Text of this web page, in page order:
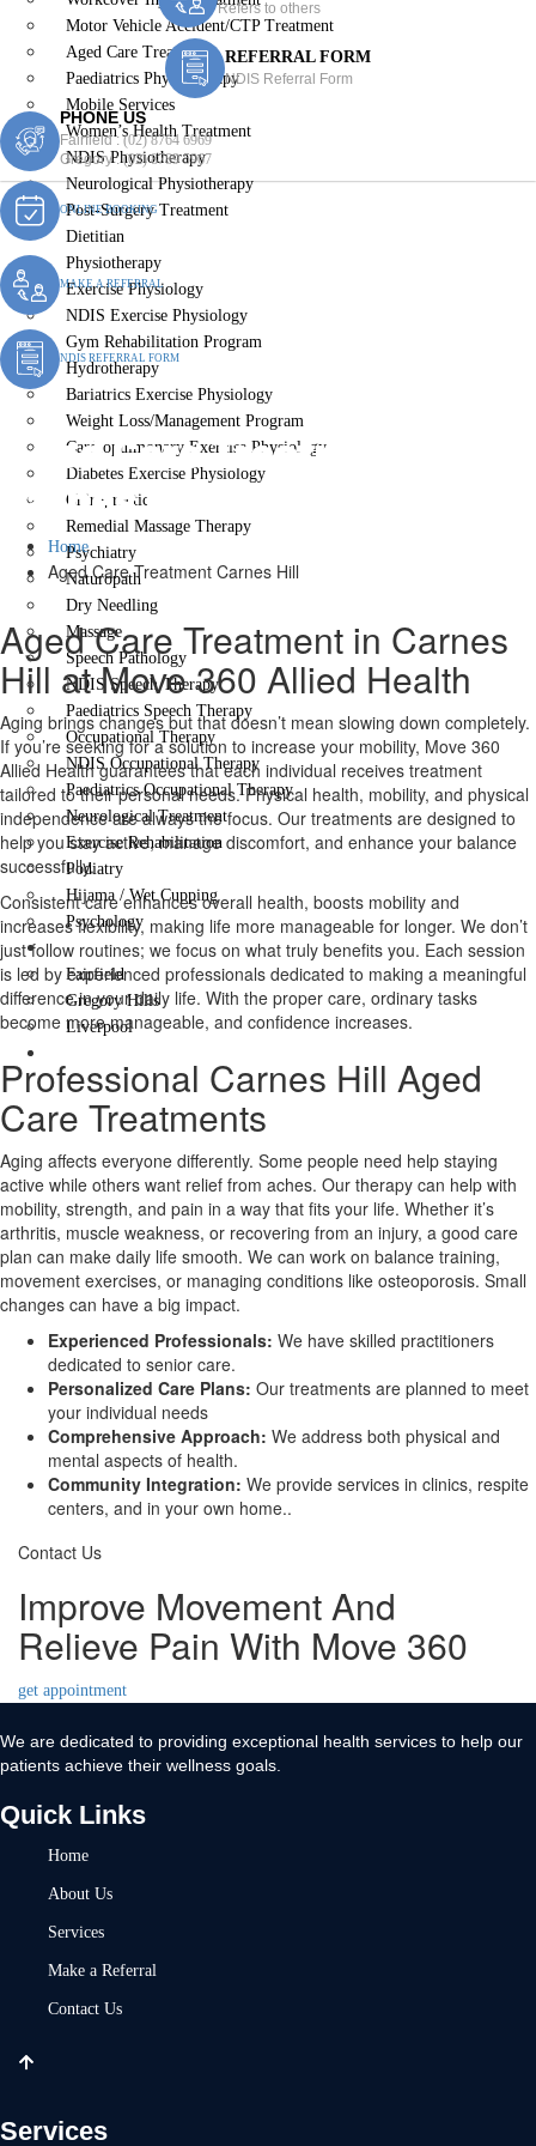
Motor Vehicle Accident/CTP Treatment
Aged Care Treatment
Paediatrics Physiotherapy
Mobile Services
Women’s Health Treatment
NDIS Physiotherapy
Neurological Physiotherapy
Post-Surgery Treatment
Dietitian
Physiotherapy
Exercise Physiology
NDIS Exercise Physiology
Gym Rehabilitation Program
Hydrotherapy
Bariatrics Exercise Physiology
Weight Loss/Management Program
Cardiopulmonary Exercise Physiology
Diabetes Exercise Physiology
Chiropractic
Remedial Massage Therapy
Psychiatry
Naturopath
Dry Needling
Massage
Speech Pathology
NDIS Speech Therapy
Paediatrics Speech Therapy
Occupational Therapy
NDIS Occupational Therapy
Paediatrics Occupational Therapy
Neurological Treatment
Exercise Rehabilitation
Podiatry
Hijama / Wet Cupping
Psychology
Locations
Fairfield
Gregory Hills
Liverpool
X
Refers to others
REFERRAL FORM
NDIS Referral Form
PHONE US
Fairfield :(02) 8764 6969
Gregory :(02) 8789 5967
ONLINE BOOKING
MAKE A REFERRAL
NDIS REFERRAL FORM
Aged Care Treatment
Carnes Hill
Home
Aged Care Treatment Carnes Hill
Aged Care Treatment in Carnes
Hill at Move 360 Allied Health
Aging brings changes but that doesn’t mean slowing down completely.
If you’re seeking for a solution to increase your mobility, Move 360
Allied Health guarantees that each individual receives treatment
tailored to their personal needs. Physical health, mobility, and physical
independence are always the focus. Our treatments are designed to
help you stay active, manage discomfort, and enhance your balance
successfully.
Consistent care enhances overall health, boosts mobility and
increases flexibility, making life more manageable for longer. We don’t
just follow routines; we focus on what truly benefits you. Each session
is led by experienced professionals dedicated to making a meaningful
difference in your daily life. With the proper care, ordinary tasks
become more manageable, and confidence increases.
Professional Carnes Hill Aged
Care Treatments
Aging affects everyone differently. Some people need help staying
active while others want relief from aches. Our therapy can help with
mobility, strength, and pain in a way that fits your life. Whether it’s
arthritis, muscle weakness, or recovering from an injury, a good care
plan can make daily life smooth. We can work on balance training,
movement exercises, or managing conditions like osteoporosis. Small
changes can have a big impact.
Experienced Professionals: We have skilled practitioners
dedicated to senior care.
Personalized Care Plans: Our treatments are planned to meet
your individual needs
Comprehensive Approach: We address both physical and
mental aspects of health.
Community Integration: We provide services in clinics, respite
centers, and in your own home..
Contact Us
Improve Movement And
Relieve Pain With Move 360
get appointment
We are dedicated to providing exceptional health services to help our
patients achieve their wellness goals.
Quick Links
Home
About Us
Services
Make a Referral
Contact Us
Services